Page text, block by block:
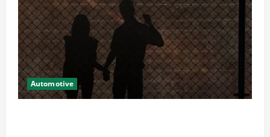
Automotive